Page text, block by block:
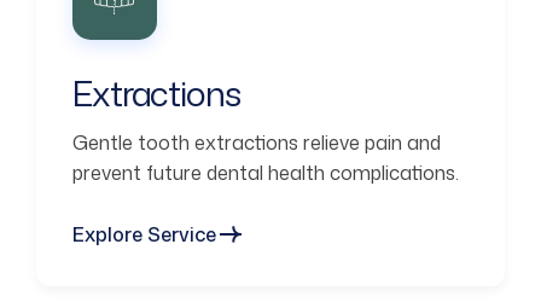
Extractions
Gentle tooth extractions relieve pain and
prevent future dental health complications.
Explore Service